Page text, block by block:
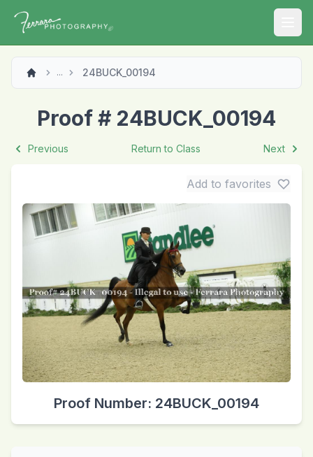
... 24BUCK_00194
Proof # 24BUCK_00194
Previous Return to Class Next
Add to favorites
Proof Number: 24BUCK_00194